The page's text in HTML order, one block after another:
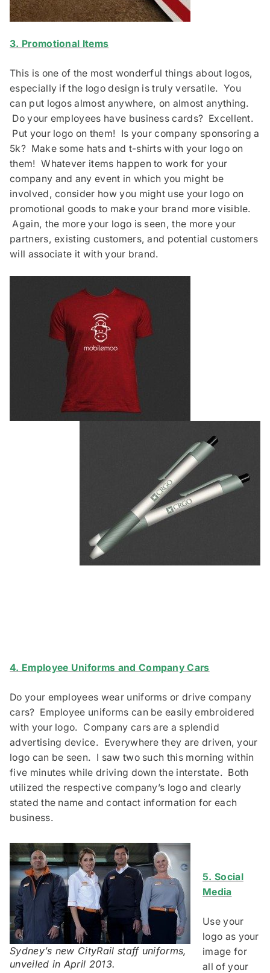
3. Promotional Items
This is one of the most wonderful things about logos,
especially if the logo design is truly versatile. You
can put logos almost anywhere, on almost anything.
Do your employees have business cards? Excellent.
Put your logo on them! Is your company sponsoring a
5k? Make some hats and t-shirts with your logo on
them! Whatever items happen to work for your
company and any event in which you might be
involved, consider how you might use your logo on
promotional goods to make your brand more visible.
Again, the more your logo is seen, the more your
partners, existing customers, and potential customers
will associate it with your brand.
4. Employee Uniforms and Company Cars
Do your employees wear uniforms or drive company
cars? Employee uniforms can be easily embroidered
with your logo. Company cars are a splendid
advertising device. Everywhere they are driven, your
logo can be seen. I saw two such this morning within
five minutes while driving down the interstate. Both
utilized the respective company’s logo and clearly
stated the name and contact information for each
business.
Sydney’s new CityRail staff uniforms,
unveiled in April 2013.
5. Social
Media
Use your
logo as your
image for
all of your